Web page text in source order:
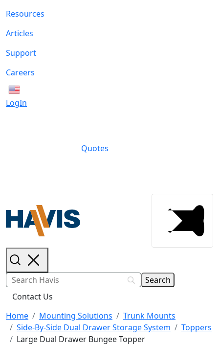
Resources
Articles
Support
Careers
LogIn
Quotes
Contact Us
Home
Mounting Solutions
Trunk Mounts
Side-By-Side Dual Drawer Storage System
Toppers
Large Dual Drawer Bungee Topper